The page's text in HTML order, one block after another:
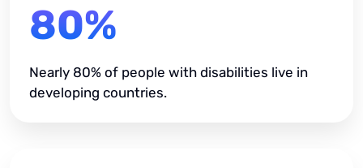
80%
Nearly 80% of people with disabilities live in
developing countries.